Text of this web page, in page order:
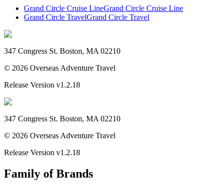
Grand Circle Cruise LineGrand Circle Cruise Line
Grand Circle TravelGrand Circle Travel
347 Congress St. Boston, MA 02210
© 2026 Overseas Adventure Travel
Release Version v1.2.18
347 Congress St. Boston, MA 02210
© 2026 Overseas Adventure Travel
Release Version v1.2.18
Family of Brands